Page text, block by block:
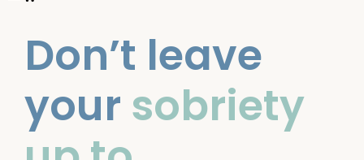
Don’t leave
your sobriety